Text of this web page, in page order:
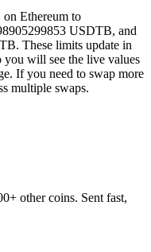
Ethereum to
USDTB, and
These limits update in
you will see the live values
If you need to swap more
multiple swaps.
other coins. Sent fast,